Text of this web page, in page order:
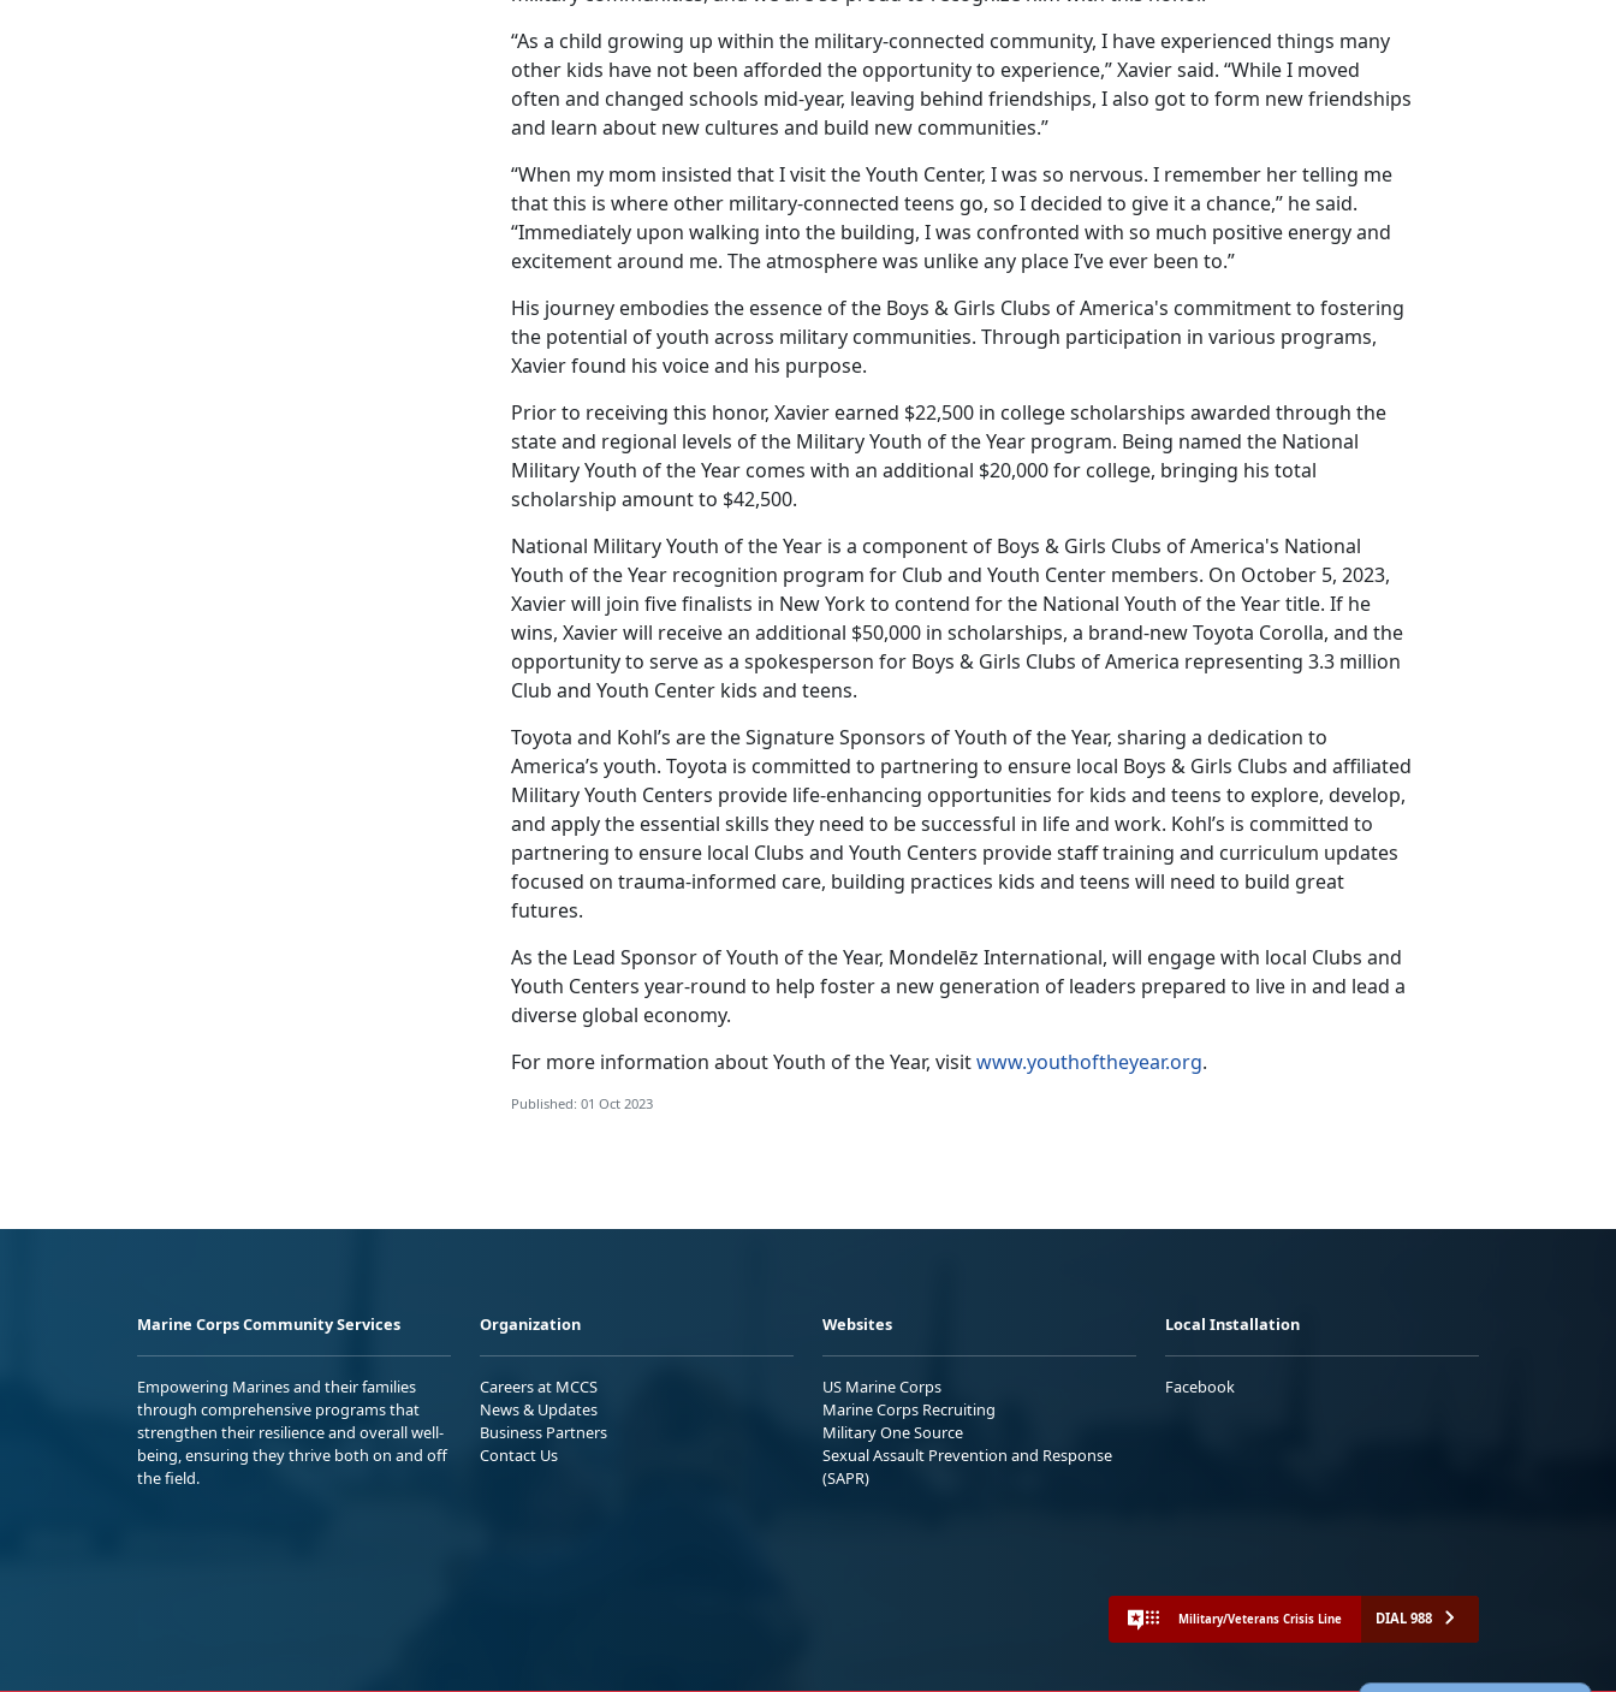
“As a child growing up within the military-connected community, I have experienced things many
other kids have not been afforded the opportunity to experience,” Xavier said. “While I moved
often and changed schools mid-year, leaving behind friendships, I also got to form new friendships
and learn about new cultures and build new communities.”
“When my mom insisted that I visit the Youth Center, I was so nervous. I remember her telling me
that this is where other military-connected teens go, so I decided to give it a chance,” he said.
“Immediately upon walking into the building, I was confronted with so much positive energy and
excitement around me. The atmosphere was unlike any place I’ve ever been to.”
His journey embodies the essence of the Boys & Girls Clubs of America's commitment to fostering
the potential of youth across military communities. Through participation in various programs,
Xavier found his voice and his purpose.
Prior to receiving this honor, Xavier earned $22,500 in college scholarships awarded through the
state and regional levels of the Military Youth of the Year program. Being named the National
Military Youth of the Year comes with an additional $20,000 for college, bringing his total
scholarship amount to $42,500.
National Military Youth of the Year is a component of Boys & Girls Clubs of America's National
Youth of the Year recognition program for Club and Youth Center members. On October 5, 2023,
Xavier will join five finalists in New York to contend for the National Youth of the Year title. If he
wins, Xavier will receive an additional $50,000 in scholarships, a brand-new Toyota Corolla, and the
opportunity to serve as a spokesperson for Boys & Girls Clubs of America representing 3.3 million
Club and Youth Center kids and teens.
Toyota and Kohl’s are the Signature Sponsors of Youth of the Year, sharing a dedication to
America’s youth. Toyota is committed to partnering to ensure local Boys & Girls Clubs and affiliated
Military Youth Centers provide life-enhancing opportunities for kids and teens to explore, develop,
and apply the essential skills they need to be successful in life and work. Kohl’s is committed to
partnering to ensure local Clubs and Youth Centers provide staff training and curriculum updates
focused on trauma-informed care, building practices kids and teens will need to build great
futures.
As the Lead Sponsor of Youth of the Year, Mondelēz International, will engage with local Clubs and
Youth Centers year-round to help foster a new generation of leaders prepared to live in and lead a
diverse global economy.
For more information about Youth of the Year, visitwww.youthoftheyear.org.
Published: 01 Oct 2023
Marine Corps Community Services
Empowering Marines and their families
through comprehensive programs that
strengthen their resilience and overall well-
being, ensuring they thrive both on and off
the field.
Organization
Careers at MCCS
News & Updates
Business Partners
Contact Us
Websites
US Marine Corps
Marine Corps Recruiting
Military One Source
Sexual Assault Prevention and Response
(SAPR)
Local Installation
Facebook
Military/Veterans Crisis Line DIAL 988